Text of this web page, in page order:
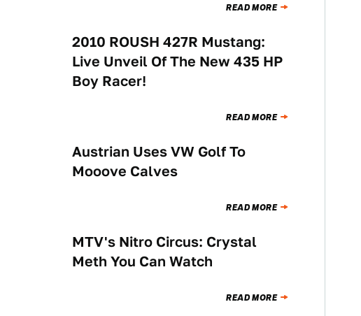
READ MORE
NEWS
2010 ROUSH 427R Mustang:
Live Unveil Of The New 435 HP
Boy Racer!
READ MORE
NEWS
Austrian Uses VW Golf To
Mooove Calves
READ MORE
NEWS
MTV's Nitro Circus: Crystal
Meth You Can Watch
READ MORE